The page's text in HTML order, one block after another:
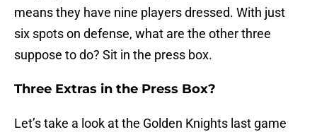
means they have nine players dressed. With just
six spots on defense, what are the other three
suppose to do? Sit in the press box.
Three Extras in the Press Box?
Let’s take a look at the Golden Knights last game